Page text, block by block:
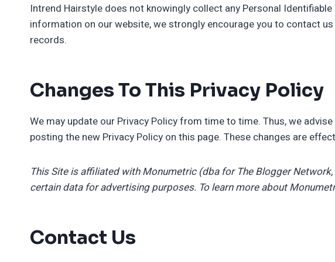
Intrend Hairstyle does not knowingly collect any Personal
information on our website, we strongly encourage you to contact
records.
Changes To This Privacy Policy
We may update our Privacy Policy from time to time. Thus, we
posting the new Privacy Policy on this page. These changes are
This Site is affiliated with Monumetric (dba for The Blogger
certain data for advertising purposes. To learn more about
Contact Us